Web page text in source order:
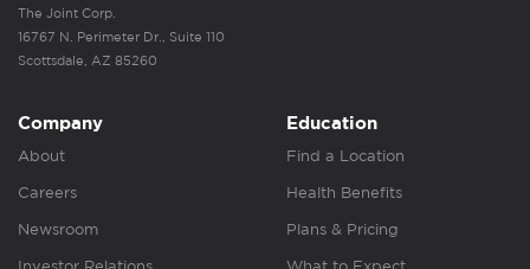
The Joint Corp.
16767 N. Perimeter Dr., Suite 110
Scottsdale, AZ 85260
Company
About
Careers
Newsroom
Education
Find a Location
Health Benefits
Plans & Pricing